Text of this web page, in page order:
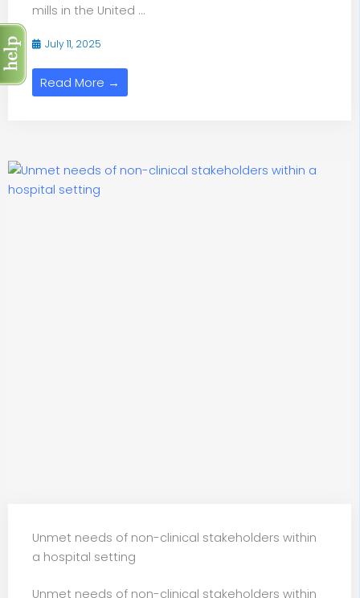
mills in the United ...
July 11, 2025
Read More →
Unmet needs of non-clinical stakeholders within
a hospital setting
Unmet needs of non-clinical stakeholders within